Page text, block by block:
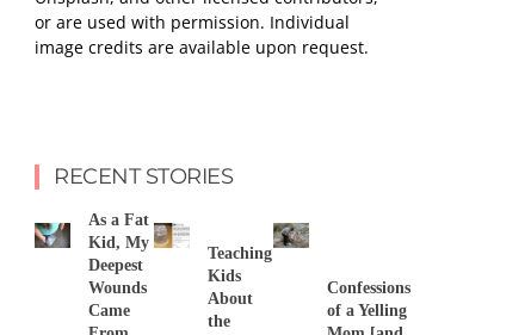
or are used with permission. Individual
image credits are available upon request.
RECENT STORIES
As a Fat
Kid, My
Deepest
Wounds
Came
Teaching
Kids
About
the
Confessions
of a Yelling